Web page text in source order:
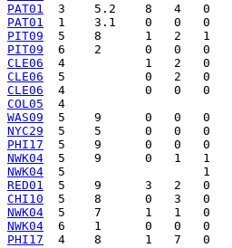
PAT01
PAT01
PIT09
PIT09
CLE06
CLE06
CLE06
COL05
WAS09
NYC29
PHI17
NWK04
NWK04
RED01
CHI10
NWK04
NWK04
PHI17